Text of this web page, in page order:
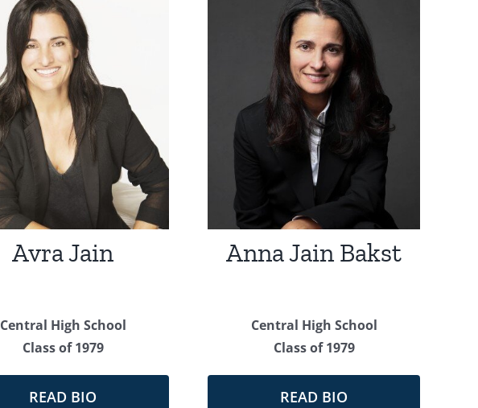
Avra Jain
Central High School
Class of 1979
READ BIO
Anna Jain Bakst
Central High School
Class of 1979
READ BIO